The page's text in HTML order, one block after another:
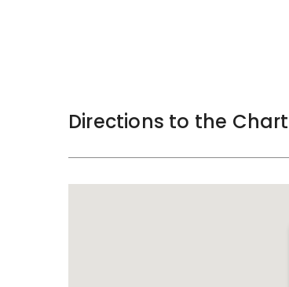
Directions to the